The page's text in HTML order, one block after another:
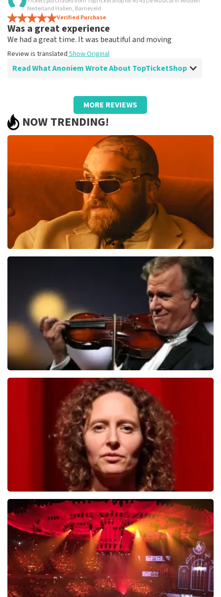
Is all true?
All worked
Review is translated Show Original
Nederland Hallen, Barneveld
Verified Purchase
Was a great experience
We had a great time. It was beautiful and moving
Review is translated Show Original
Read What Anoniem Wrote About TopTicketShop
Review of Anoniem aboutTopTicketShop
Well arranged
Review is translated Show Original
MORE REVIEWS
NOW TRENDING!
ORDER NOW
last 30 minutes
ORDER NOW
Esther van der Voort
631last 30 minutes
ORDER NOW